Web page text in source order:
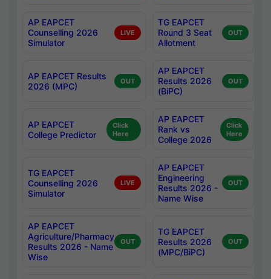
AP EAPCET
Counselling 2026
Simulator
LIVE
TG EAPCET
Round 3 Seat
Allotment
OUT
AP EAPCET Results
2026 (MPC)
OUT
AP EAPCET
Results 2026
(BiPC)
OUT
AP EAPCET
College Predictor
Click
Here
AP EAPCET
Rank vs
College 2026
Click
Here
TG EAPCET
Counselling 2026
Simulator
LIVE
AP EAPCET
Engineering
Results 2026 -
Name Wise
OUT
AP EAPCET
Agriculture/Pharmacy
Results 2026 - Name
Wise
OUT
TG EAPCET
Results 2026
(MPC/BiPC)
OUT